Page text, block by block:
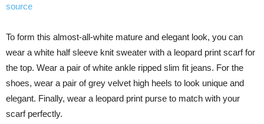
source
To form this almost-all-white mature and elegant look, you can
wear a white half sleeve knit sweater with a leopard print scarf for
the top. Wear a pair of white ankle ripped slim fit jeans. For the
shoes, wear a pair of grey velvet high heels to look unique and
elegant. Finally, wear a leopard print purse to match with your
scarf perfectly.